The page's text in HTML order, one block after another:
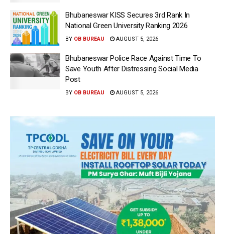
Bhubaneswar KISS Secures 3rd Rank In
National Green University Ranking 2026
BY OB BUREAU AUGUST 5, 2026
Bhubaneswar Police Race Against Time To
Save Youth After Distressing Social Media
Post
BY OB BUREAU AUGUST 5, 2026